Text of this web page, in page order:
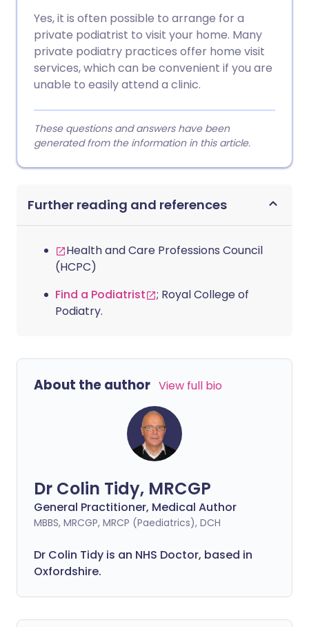
Yes, it is often possible to arrange for a
private podiatrist to visit your home. Many
private podiatry practices offer home visit
services, which can be convenient if you are
unable to easily attend a clinic.
These questions and answers have been
generated from the information in this article.
Further reading and references
Health and Care Professions Council
(HCPC)
Find a Podiatrist
; Royal College of
Podiatry.
About the author View full bio
Dr Colin Tidy, MRCGP
General Practitioner, Medical Author
MBBS, MRCGP, MRCP (Paediatrics), DCH
Dr Colin Tidy is an NHS Doctor, based in
Oxfordshire.